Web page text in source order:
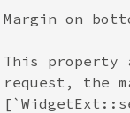
on
property
the